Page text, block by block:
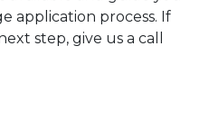
application process. If
step, give us a call